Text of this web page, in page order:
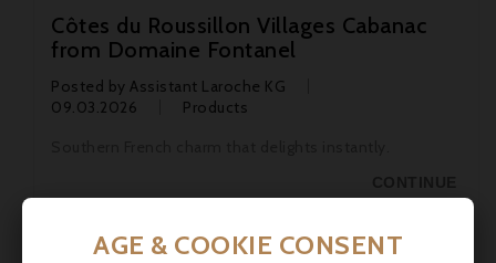
Côtes du Roussillon Villages Cabanac
from Domaine Fontanel
Posted by Assistant Laroche KG
09.03.2026
Products
AGE & COOKIE CONSENT